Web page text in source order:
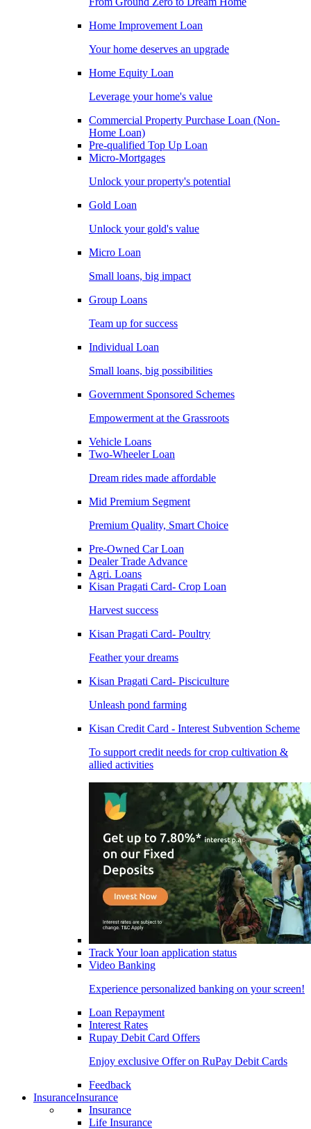
Home Improvement Loan
Your home deserves an upgrade
Home Equity Loan
Leverage your home's value
Commercial Property Purchase Loan (Non-
Home Loan)
Pre-qualified Top Up Loan
Micro-Mortgages
Unlock your property's potential
Gold Loan
Unlock your gold's value
Micro Loan
Small loans, big impact
Group Loans
Team up for success
Individual Loan
Small loans, big possibilities
Government Sponsored Schemes
Empowerment at the Grassroots
Vehicle Loans
Two-Wheeler Loan
Dream rides made affordable
Mid Premium Segment
Premium Quality, Smart Choice
Pre-Owned Car Loan
Dealer Trade Advance
Agri. Loans
Kisan Pragati Card- Crop Loan
Harvest success
Kisan Pragati Card- Poultry
Feather your dreams
Kisan Pragati Card- Pisciculture
Unleash pond farming
Kisan Credit Card - Interest Subvention Scheme
To support credit needs for crop cultivation &
allied activities
Track Your loan application status
Video Banking
Experience personalized banking on your screen!
Loan Repayment
Interest Rates
Rupay Debit Card Offers
Enjoy exclusive Offer on RuPay Debit Cards
Feedback
InsuranceInsurance
Insurance
Life Insurance